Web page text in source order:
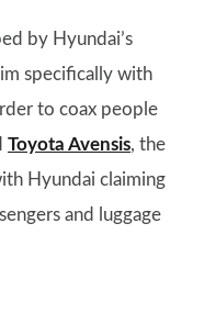
by Hyundai’s
specifically with
to coax people
Toyota Avensis, the
Hyundai claiming
and luggage